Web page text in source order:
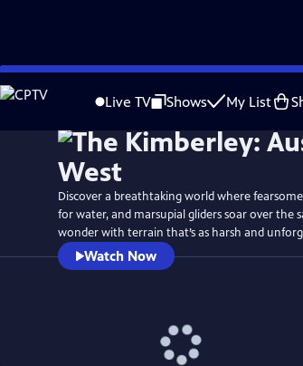
Skip
to
Live TV Shows My List
WatchPreview
Discover a breathtaking world where
for water, and marsupial gliders soar over the
wonder with terrain that’s as harsh and
Watch Now